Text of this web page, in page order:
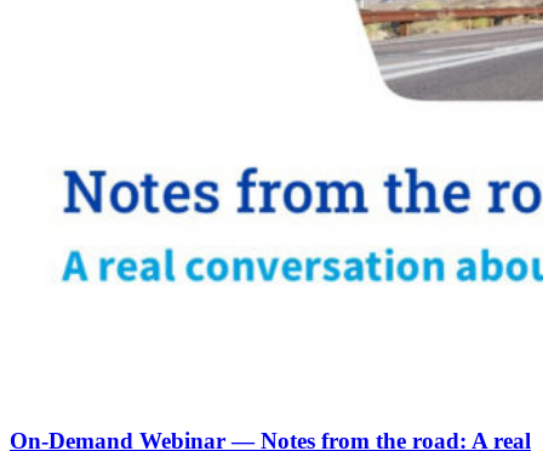
On-Demand Webinar — Notes from the road: A real